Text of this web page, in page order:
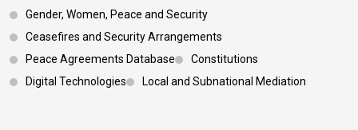
Gender, Women, Peace and Security
Ceasefires and Security Arrangements
Peace Agreements Database
Constitutions
Digital Technologies
Local and Subnational Mediation